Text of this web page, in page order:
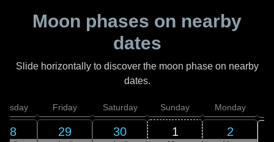
Moon phases on nearby
dates
Slide horizontally to discover the moon phase on nearby
dates.
28
Friday
29
Saturday
30
Sunday
1
Monday
2